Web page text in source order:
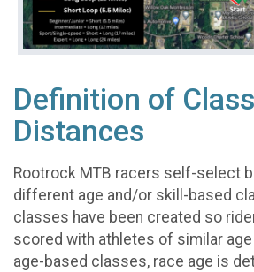
Definition of
Distances
Rootrock MTB racers self-select
different age and/or skill-based
classes have been created so
scored with athletes of similar
age-based classes, race age is